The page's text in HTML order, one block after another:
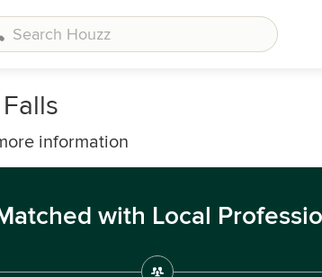
information
with Local